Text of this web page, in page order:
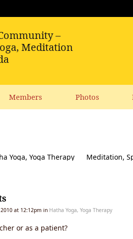
Members Photos
Yoga, Yoga Therapy Meditation,
2010 at 12:12pm in Hatha Yoga, Yoga Therapy
or as a patient?